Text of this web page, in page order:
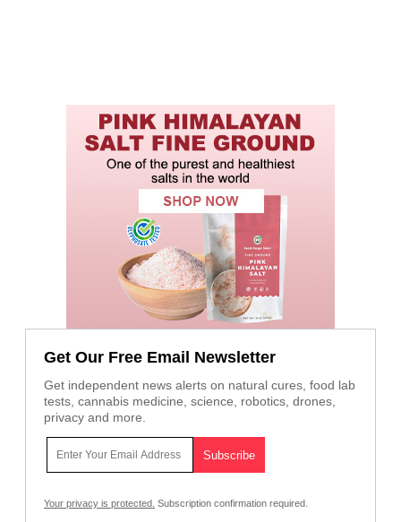
Get Our Free Email Newsletter
Get independent news alerts on natural cures, food lab
tests, cannabis medicine, science, robotics, drones,
privacy and more.
Your privacy is protected. Subscription confirmation required.